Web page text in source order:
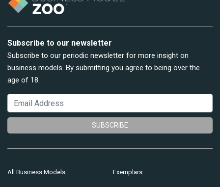
Subscribe to our newsletter
Subscribe to our periodic newsletter for more insight on
business models. By submitting you agree to being over the
age of 18.
SUBSCRIBE
All Business Models Exemplars